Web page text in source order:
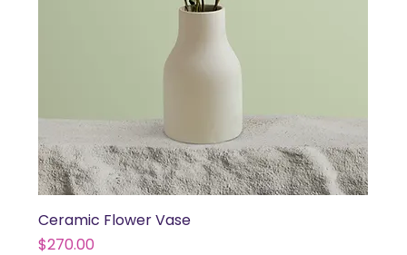
Ceramic Flower Vase
Price
$270.00